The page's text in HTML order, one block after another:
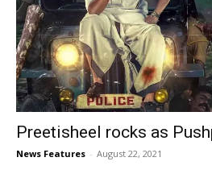
Preetisheel rocks as
News Features - August 22, 2021